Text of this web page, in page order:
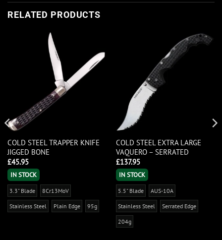
RELATED PRODUCTS
COLD STEEL TRAPPER KNIFE
JIGGED BONE
£45.95
IN STOCK
3.3" Blade 8Cr13MoV
Stainless Steel Plain Edge 95g
COLD STEEL EXTRA LARGE
VAQUERO – SERRATED
£137.95
IN STOCK
5.5" Blade AUS-10A
Stainless Steel Serrated Edge
204g